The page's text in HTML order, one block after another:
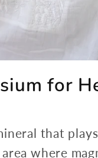
for
that
where